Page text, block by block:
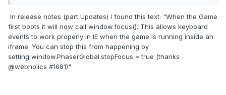
In release notes (part Updates) I found this text: "When the Game
first boots it will now call window.focus(). This allows keyboard
events to work properly in IE when the game is running inside an
iframe. You can stop this from happening by
setting window.PhaserGlobal.stopFocus = true (thanks
@webholics #1681)"